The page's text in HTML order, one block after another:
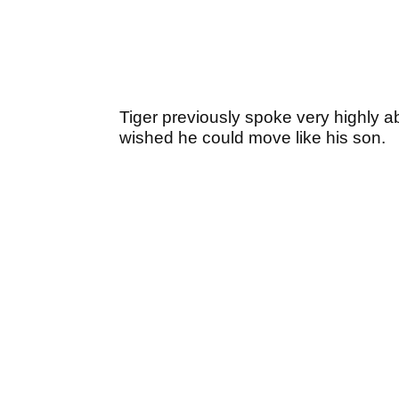
Tiger previously spoke very highly
wished he could move like his son.